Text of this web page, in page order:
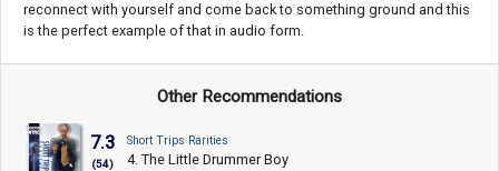
reconnect with yourself and come back to something ground and this
is the perfect example of that in audio form.
Other Recommendations
7.3
(54)
Short Trips Rarities
4. The Little Drummer Boy